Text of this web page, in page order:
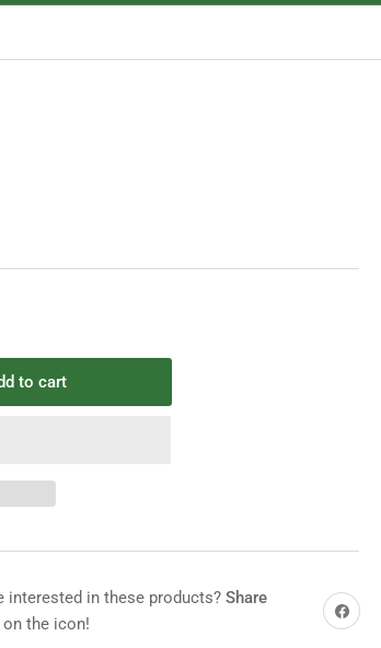
to cart
interested in these products? Share
the icon!
Share on